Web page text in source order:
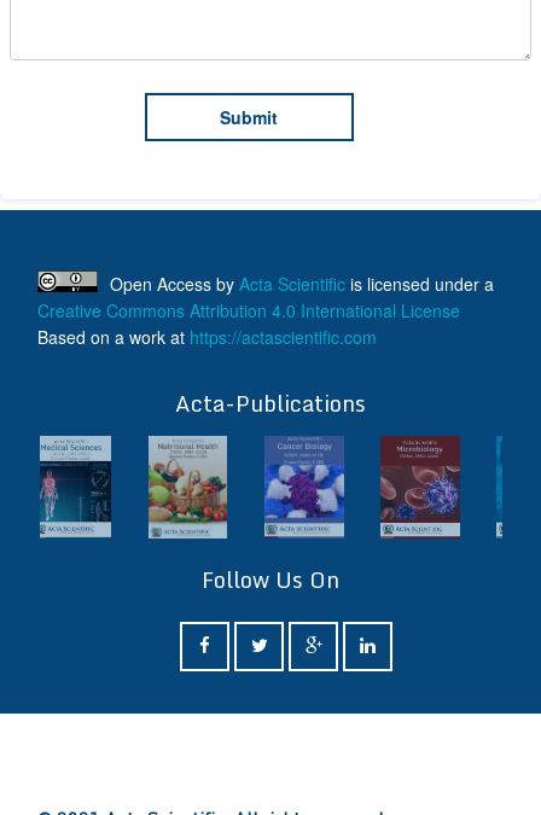
Open Access by Acta Scientific is licensed under a
Creative Commons Attribution 4.0 International License
Based on a work at https://actascientific.com
Acta-Publications
Follow Us On